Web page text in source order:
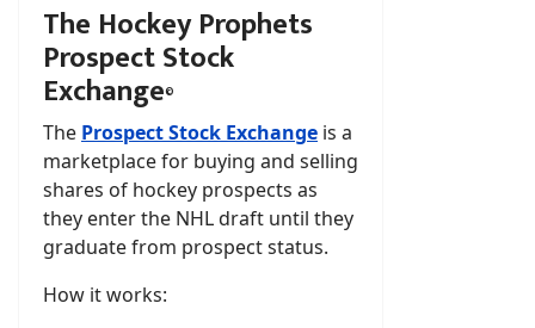
The Hockey Prophets
Prospect Stock
Exchange©
The Prospect Stock Exchange is a
marketplace for buying and selling
shares of hockey prospects as
they enter the NHL draft until they
graduate from prospect status.
How it works: